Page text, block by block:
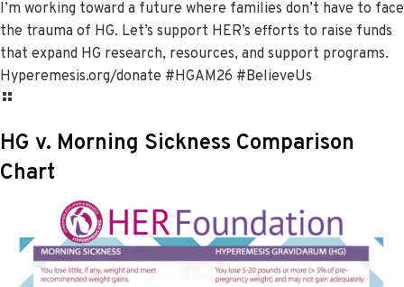
I’m working toward a future where families don’t have to face
the trauma of HG. Let’s support HER’s efforts to raise funds
that expand HG research, resources, and support programs.
Hyperemesis.org/donate #HGAM26 #BelieveUs
HG v. Morning Sickness Comparison
Chart